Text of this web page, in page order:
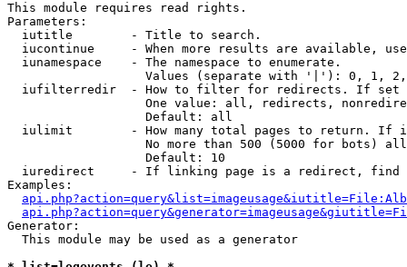
This module requires read rights.
Parameters:
  iutitle        - Title to search.
iucontinue     - When more results are available,
  iunamespace    - The namespace to enumerate.
Values (separate with '|'): 0, 1,
iufilterredir  - How to filter for redirects. If
One value: all, redirects,
                   Default: all
iulimit        - How many total pages to return. If
No more than 500 (5000 for bots)
                   Default: 10
iuredirect     - If linking page is a redirect,
Examples:
Generator:
  This module may be used as a generator